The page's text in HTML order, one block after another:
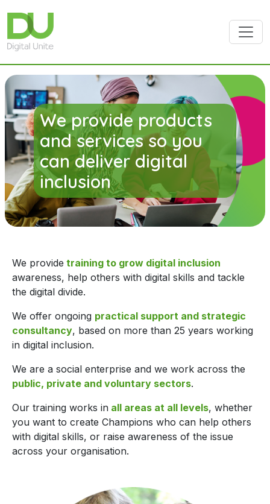
We provide products
and services so you
can deliver digital
inclusion
We provide training to grow digital inclusion
awareness, help others with digital skills and tackle
the digital divide.
We offer ongoing practical support and strategic
consultancy, based on more than 25 years working
in digital inclusion.
We are a social enterprise and we work across the
public, private and voluntary sectors.
Our training works in all areas at all levels, whether
you want to create Champions who can help others
with digital skills, or raise awareness of the issue
across your organisation.